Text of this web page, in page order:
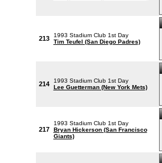
213
1993 Stadium Club 1st Day
Tim Teufel (San Diego Padres)
214
1993 Stadium Club 1st Day
Lee Guetterman (New York Mets)
217
1993 Stadium Club 1st Day
Bryan Hickerson (San Francisco
Giants)